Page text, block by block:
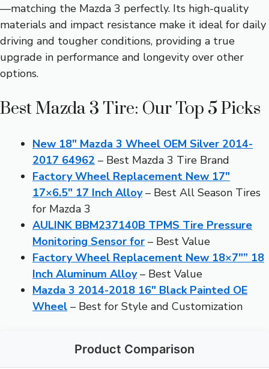
—matching the Mazda 3 perfectly. Its high-quality
materials and impact resistance make it ideal for daily
driving and tougher conditions, providing a true
upgrade in performance and longevity over other
options.
Best Mazda 3 Tire: Our Top 5 Picks
New 18″ Mazda 3 Wheel OEM Silver 2014-
2017 64962 – Best Mazda 3 Tire Brand
Factory Wheel Replacement New 17″
17×6.5″ 17 Inch Alloy– Best All Season Tires
for Mazda 3
AULINK BBM237140B TPMS Tire Pressure
Monitoring Sensor for – Best Value
Factory Wheel Replacement New 18×7″” 18
Inch Aluminum Alloy– Best Value
Mazda 3 2014-2018 16″ Black Painted OE
Wheel – Best for Style and Customization
Product Comparison